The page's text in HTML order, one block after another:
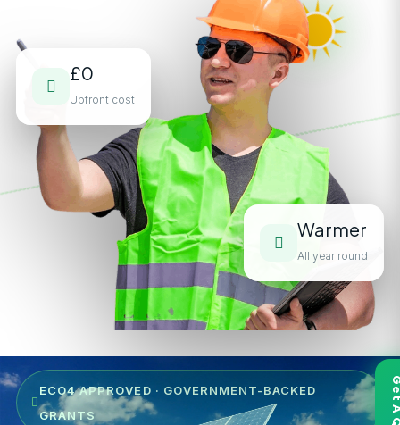
ECO4 APPROVED · GOVERNMENT-BACKED
GRANTS
£0
Upfront cost
Warmer
All year round